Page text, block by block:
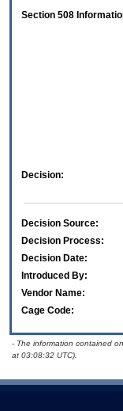
Section 508
Decision:
Decision Source:
Decision Process:
Decision Date:
Introduced By:
Vendor Name:
Cage Code:
- The information contained
at 03:08:32 UTC).